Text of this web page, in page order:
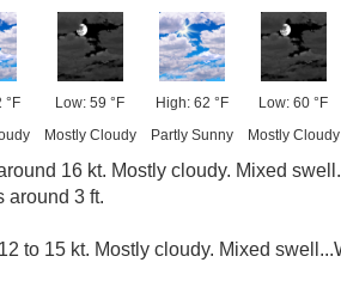
°F
Low: 59 °F
Mostly Cloudy
High: 62 °F
Partly Sunny
Low: 60 °F
Mostly Cloudy
16 kt. Mostly cloudy. Mixed
around 3 ft.
to 15 kt. Mostly cloudy. Mixed